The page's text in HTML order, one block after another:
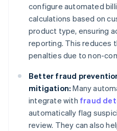
configure automated
calculations based on
product type, ensuring
reporting. This reduces
penalties due to non-
Better fraud
mitigation: Many
integrate with fraud
automatically flag
review. They can also